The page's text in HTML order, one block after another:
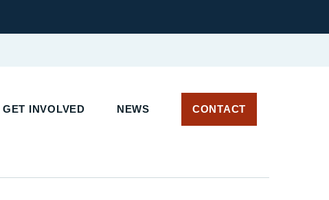
GET INVOLVED NEWS CONTACT